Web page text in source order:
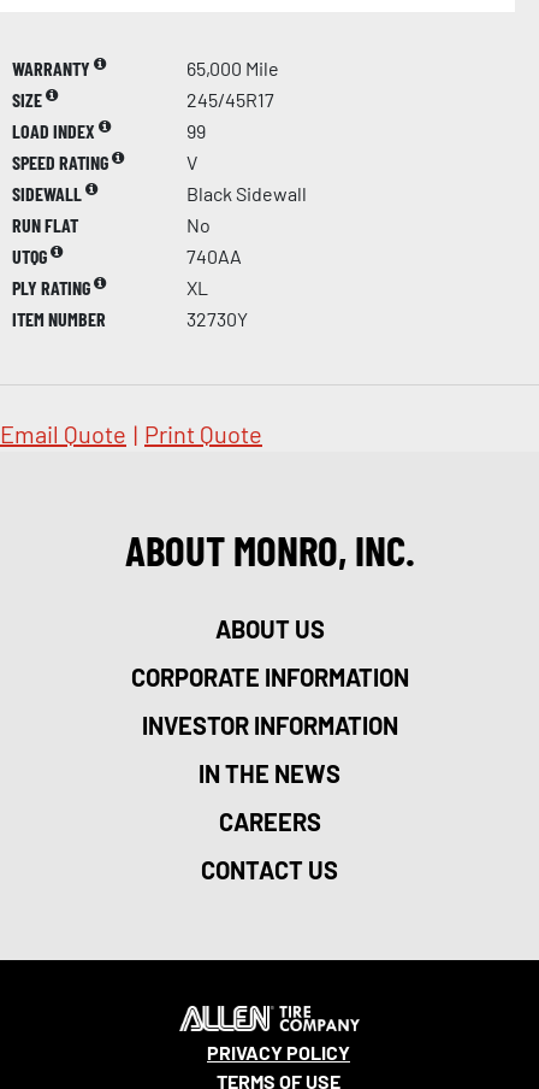
WARRANTY
65,000 Mile
SIZE
245/45R17
LOAD INDEX
99
SPEED RATING
V
SIDEWALL
Black Sidewall
RUN FLAT
No
UTQG
740AA
PLY RATING
XL
ITEM NUMBER
32730Y
Email Quote | Print Quote
ABOUT MONRO, INC.
ABOUT US
CORPORATE INFORMATION
INVESTOR INFORMATION
IN THE NEWS
CAREERS
CONTACT US
PRIVACY POLICY
TERMS OF USE